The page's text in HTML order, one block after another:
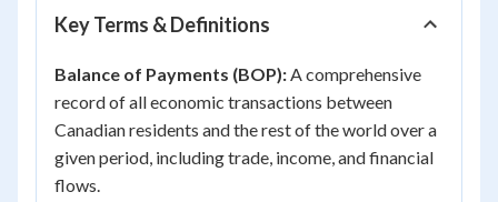
Key Terms & Definitions
Balance of Payments (BOP):A comprehensive
record of all economic transactions between
Canadian residents and the rest of the world over a
given period, including trade, income, and financial
flows.